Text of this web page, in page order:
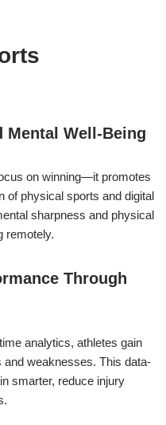
Mental Well-Being
on winning—it promotes
of physical sports and digital
sharpness and physical
remotely.
Through
analytics, athletes gain
and weaknesses. This data-
smarter, reduce injury